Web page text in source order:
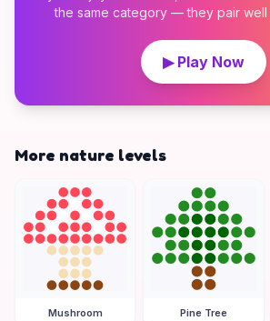
the same category — they pair well
▶ Play Now
More nature levels
Mushroom Pine Tree